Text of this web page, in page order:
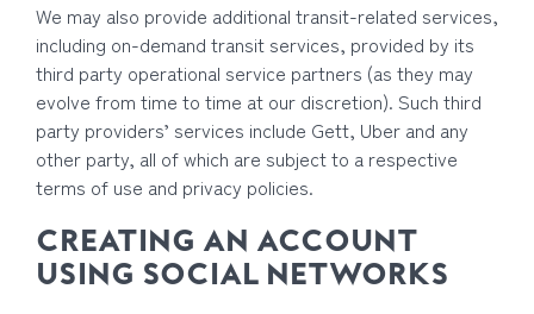
We may also provide additional transit-related services,
including on-demand transit services, provided by its
third party operational service partners (as they may
evolve from time to time at our discretion). Such third
party providers’ services include Gett, Uber and any
other party, all of which are subject to a respective
terms of use and privacy policies.
CREATING AN ACCOUNT
USING SOCIAL NETWORKS